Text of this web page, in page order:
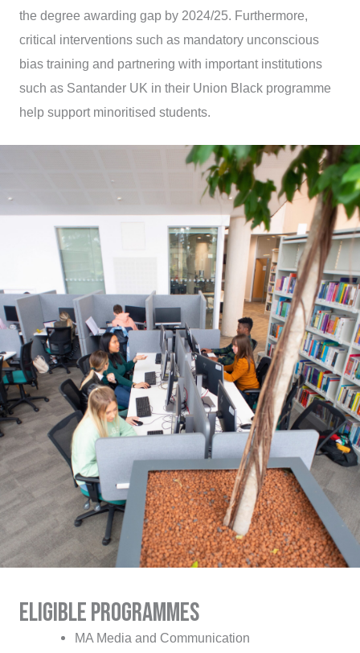
the degree awarding gap by 2024/25. Furthermore,
critical interventions such as mandatory unconscious
bias training and partnering with important institutions
such as Santander UK in their Union Black programme
help support minoritised students.
eligible programmes
MA Media and Communication